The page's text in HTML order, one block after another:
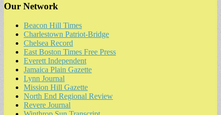
Our Network
Beacon Hill Times
Charlestown Patriot-Bridge
Chelsea Record
East Boston Times Free Press
Everett Independent
Jamaica Plain Gazette
Lynn Journal
Mission Hill Gazette
North End Regional Review
Revere Journal